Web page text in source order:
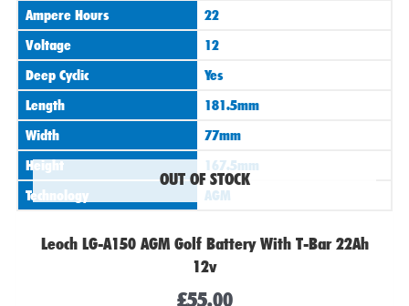
OUT OF STOCK
Ampere Hours
22
Voltage
12
Deep Cyclic
Yes
Length
181.5mm
Width
77mm
Height
167.5mm
Technology
AGM
Leoch LG-A150 AGM Golf Battery With T-Bar 22Ah
12v
£55.00